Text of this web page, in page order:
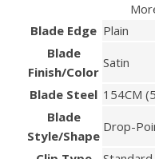
Blade Edge Plain
Blade
Finish/Color
Satin
Blade Steel 154CM
Blade
Style/Shape
Drop-